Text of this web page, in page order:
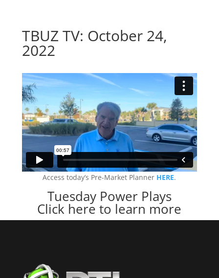
TBUZ TV: October 24,
2022
Access today’s Pre-Market Planner HERE.
Tuesday Power Plays
Click here to learn more